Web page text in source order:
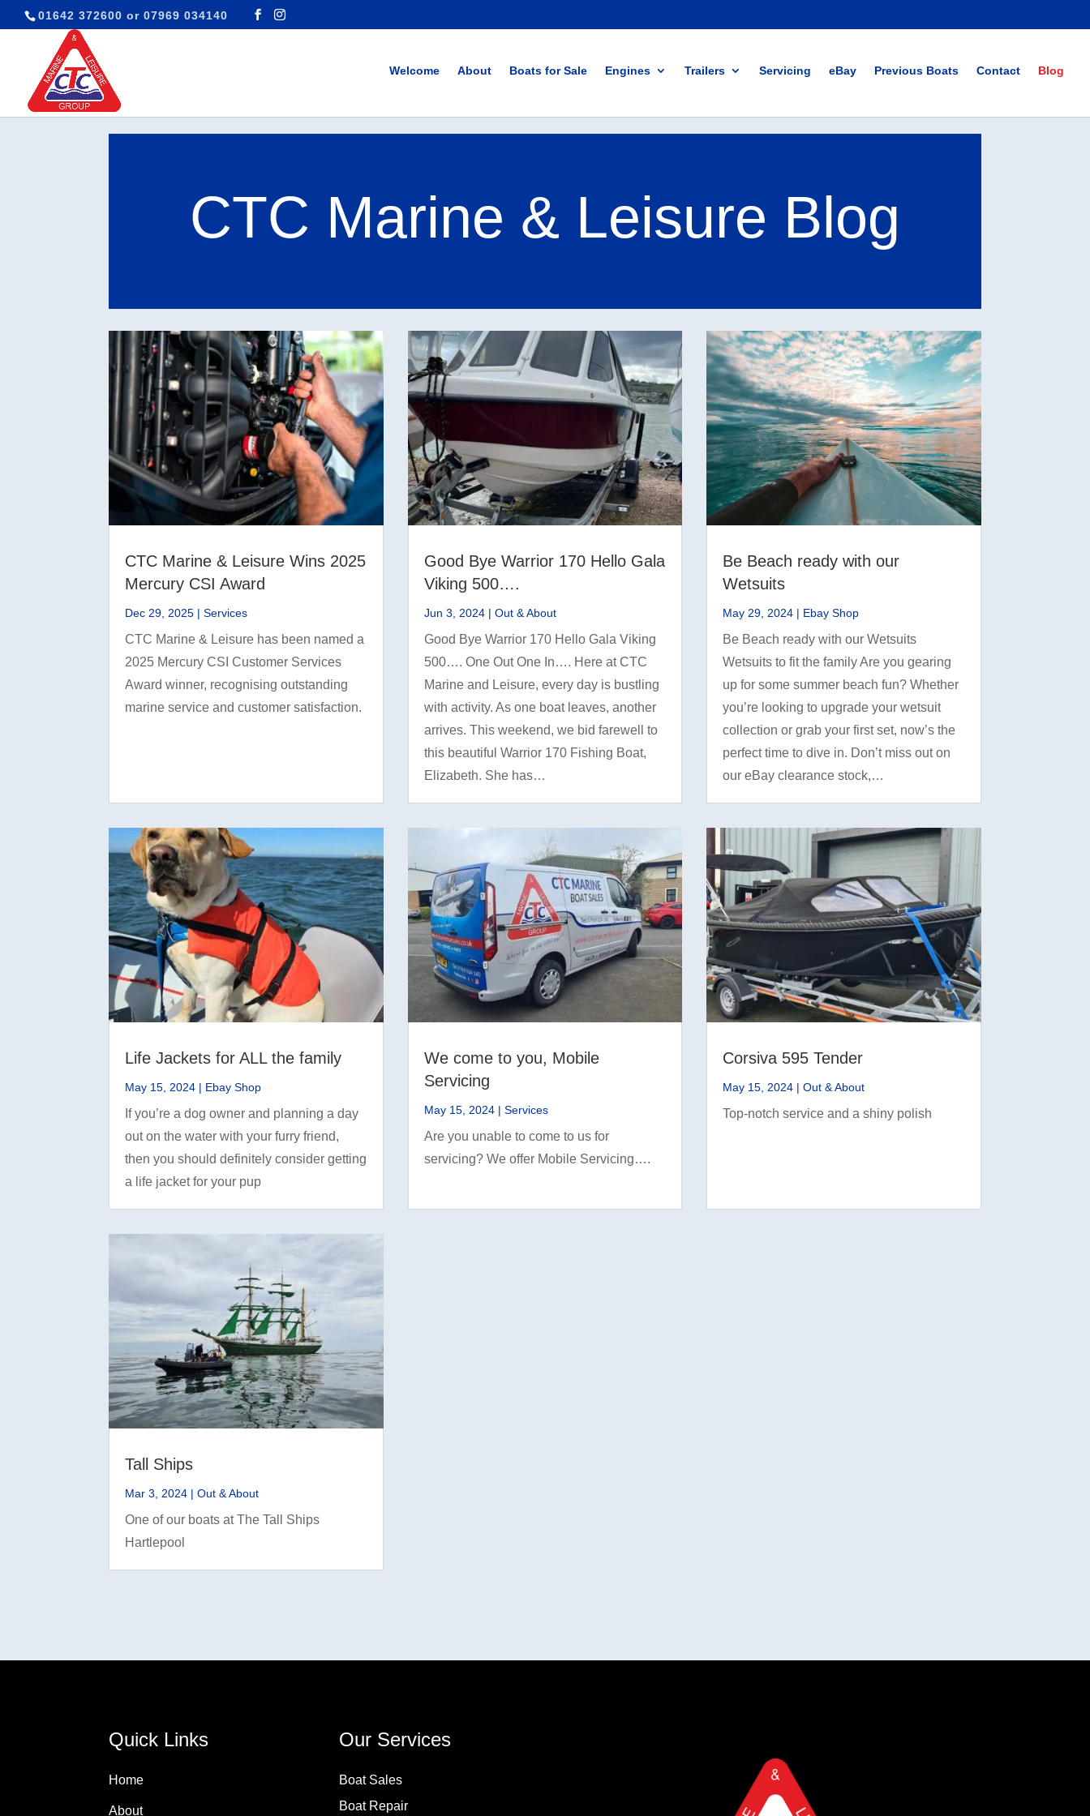
01642 372600 or 07969 034140
Welcome About Boats for Sale Engines Trailers Servicing eBay Previous Boats Contact Blog
CTC Marine & Leisure Blog
CTC Marine & Leisure Wins 2025
Mercury CSI Award
Dec 29, 2025 |Services
CTC Marine & Leisure has been named a
2025 Mercury CSI Customer Services
Award winner, recognising outstanding
marine service and customer satisfaction.
Good Bye Warrior 170 Hello Gala
Viking 500….
Jun 3, 2024| Out & About
Good Bye Warrior 170 Hello Gala Viking
500…. One Out One In…. Here at CTC
Marine and Leisure, every day is bustling
with activity. As one boat leaves, another
arrives. This weekend, we bid farewell to
this beautiful Warrior 170 Fishing Boat,
Elizabeth. She has…
Be Beach ready with our
Wetsuits
May 29, 2024 | Ebay Shop
Be Beach ready with our Wetsuits
Wetsuits to fit the family Are you gearing
up for some summer beach fun? Whether
you’re looking to upgrade your wetsuit
collection or grab your first set, now’s the
perfect time to dive in. Don’t miss out on
our eBay clearance stock,…
Life Jackets for ALL the family
May 15, 2024 | Ebay Shop
If you’re a dog owner and planning a day
out on the water with your furry friend,
then you should definitely consider getting
a life jacket for your pup
We come to you, Mobile
Servicing
May 15, 2024| Services
Are you unable to come to us for
servicing? We offer Mobile Servicing….
Corsiva 595 Tender
May 15, 2024 |Out & About
Top-notch service and a shiny polish
Tall Ships
Mar 3, 2024 |Out & About
One of our boats at The Tall Ships
Hartlepool
Quick Links
Home
About
Our Services
Boat Sales
Boat Repair